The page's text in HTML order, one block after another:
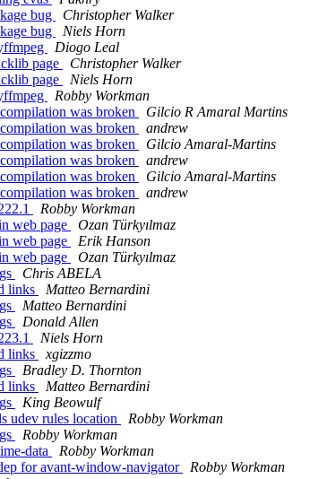
bug
Christopher Walker
bug
Niels Horn
Diogo Leal
page
Christopher Walker
page
Niels Horn
Robby Workman
was broken
Gilcio R Amaral Martins
was broken
andrew
was broken
Gilcio Amaral-Martins
was broken
andrew
was broken
Gilcio Amaral-Martins
was broken
andrew
Robby Workman
web page
Ozan Türkyılmaz
web page
Erik Hanson
web page
Ozan Türkyılmaz
Chris ABELA
links
Matteo Bernardini
Matteo Bernardini
Donald Allen
Niels Horn
links
xgizzmo
Bradley D. Thornton
links
Matteo Bernardini
King Beowulf
udev rules location
Robby Workman
Robby Workman
data
Robby Workman
for avant-window-navigator
Robby Workman